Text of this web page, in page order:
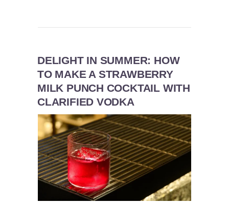
DELIGHT IN SUMMER: HOW
TO MAKE A STRAWBERRY
MILK PUNCH COCKTAIL WITH
CLARIFIED VODKA